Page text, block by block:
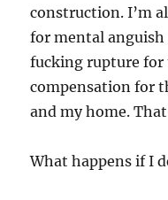
construction. I’m
for mental
fucking rupture for
compensation for
and my home.
What happens if I